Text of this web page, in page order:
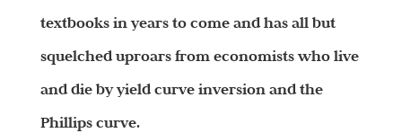
textbooks in years to come and has all but
squelched uproars from economists who live
and die by yield curve inversion and the
Phillips curve.